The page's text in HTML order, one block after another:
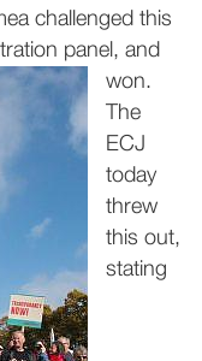
challenged this
panel, and
won.
The
ECJ
today
threw
this out,
stating